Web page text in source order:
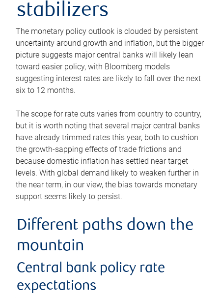
stabilizers
The monetary policy outlook is clouded by persistent
uncertainty around growth and inflation, but the bigger
picture suggests major central banks will likely lean
toward easier policy, with Bloomberg models
suggesting interest rates are likely to fall over the next
six to 12 months.
The scope for rate cuts varies from country to country,
but it is worth noting that several major central banks
have already trimmed rates this year, both to cushion
the growth-sapping effects of trade frictions and
because domestic inflation has settled near target
levels. With global demand likely to weaken further in
the near term, in our view, the bias towards monetary
support seems likely to persist.
Different paths down the
mountain
Central bank policy rate
expectations